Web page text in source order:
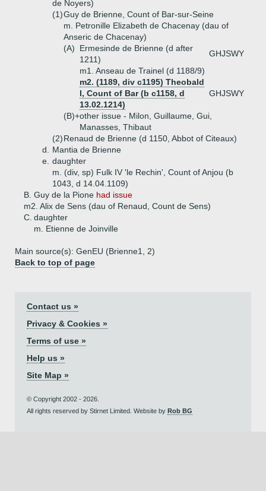
de Noyers)
(1)Guy de Brienne, Count of Bar-sur-Seine
m. Petronille Elizabeth de Chacenay (dau of
Anseric de Chacenay)
(A)
Ermesinde de Brienne (d after
1211)
GHJSWY
m1. Anseau de Trainel (d 1188/9)
m2. (1189, div c1195) Theobald
I, Count of Bar (b c1158, d
13.02.1214)
GHJSWY
(B)+other issue - Milon, Guillaume, Gui,
Manasses, Thibaut
(2)Renaud de Brienne (d 1150, Abbot of Citeaux)
d.
Mantia de Brienne
e. daughter
m. (div, sp) Fulk IV 'le Rechin', Count of Anjou (b
1043, d 14.04.1109)
B. Guy de la Pione had issue
m2. Alix de Sens (dau of Renaud, Count de Sens)
C. daughter
m. Etienne de Joinville
Main source(s): GenEU (Brienne1, 2)
Back to top of page
Contact us »
Privacy & Cookies »
Terms of use »
Help us »
Site Map »
© Copyright 2002 - 2026.
All rights reserved by Stirnet Limited. Website by Rob BG